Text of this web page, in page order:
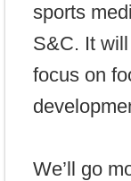
sports
S&C. It
focus on
We’ll go